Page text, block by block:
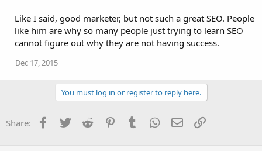
Like I said, good marketer, but not such a great SEO. People
like him are why so many people just trying to learn SEO
cannot figure out why they are not having success.
Dec 17, 2015
You must log in or register to reply here.
Share: Facebook
TwitterReddit PinterestTumblrWhatsApp
EmailLink